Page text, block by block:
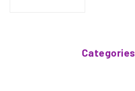
Categories